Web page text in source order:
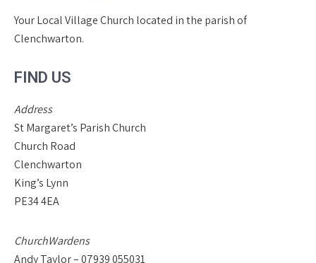
Your Local Village Church located in the parish of
Clenchwarton.
FIND US
Address
St Margaret’s Parish Church
Church Road
Clenchwarton
King’s Lynn
PE34 4EA
ChurchWardens
Andy Taylor – 07939 055031